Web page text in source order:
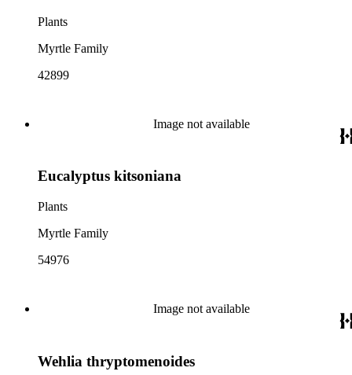
Plants
Myrtle Family
42899
Image not available
Eucalyptus kitsoniana
Plants
Myrtle Family
54976
Image not available
Wehlia thryptomenoides